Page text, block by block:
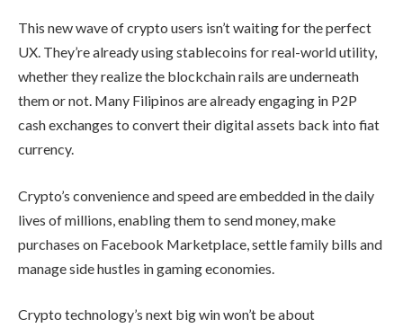
This new wave of crypto users isn’t waiting for the perfect
UX. They’re already using stablecoins for real-world utility,
whether they realize the blockchain rails are underneath
them or not. Many Filipinos are already engaging in P2P
cash exchanges to convert their digital assets back into fiat
currency.
Crypto’s convenience and speed are embedded in the daily
lives of millions, enabling them to send money, make
purchases on Facebook Marketplace, settle family bills and
manage side hustles in gaming economies.​
Crypto technology’s next big win won’t be about